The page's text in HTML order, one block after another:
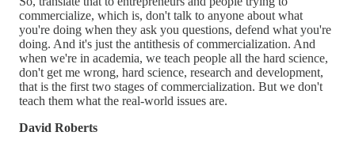
commercialize, which is, don't talk to anyone about what
you're doing when they ask you questions, defend what you're
doing. And it's just the antithesis of commercialization. And
when we're in academia, we teach people all the hard science,
don't get me wrong, hard science, research and development,
that is the first two stages of commercialization. But we don't
teach them what the real-world issues are.
David Roberts